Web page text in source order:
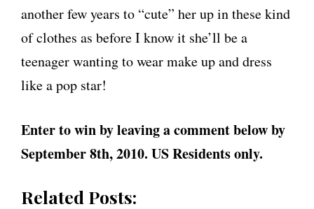
another few years to “cute” her up in these kind
of clothes as before I know it she’ll be a
teenager wanting to wear make up and dress
like a pop star!
Enter to win by leaving a comment below by
September 8th, 2010. US Residents only.
Related Posts: